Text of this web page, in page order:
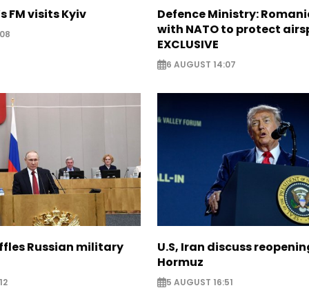
FM visits Kyiv
Defence Ministry:
with NATO to protect
EXCLUSIVE
6 AUGUST 14:07
Russian military
U.S, Iran discuss
Hormuz
5 AUGUST 16:51